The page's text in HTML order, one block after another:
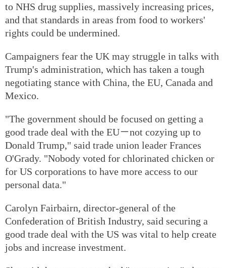
to NHS drug supplies, massively increasing prices,
and that standards in areas from food to workers'
rights could be undermined.
Campaigners fear the UK may struggle in talks with
Trump's administration, which has taken a tough
negotiating stance with China, the EU, Canada and
Mexico.
"The government should be focused on getting a
good trade deal with the EU－not cozying up to
Donald Trump," said trade union leader Frances
O'Grady. "Nobody voted for chlorinated chicken or
for US corporations to have more access to our
personal data."
Carolyn Fairbairn, director-general of the
Confederation of British Industry, said securing a
good trade deal with the US was vital to help create
jobs and increase investment.